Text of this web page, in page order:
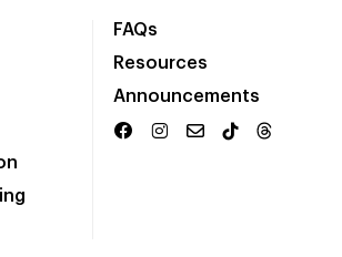
FAQs
Resources
Announcements